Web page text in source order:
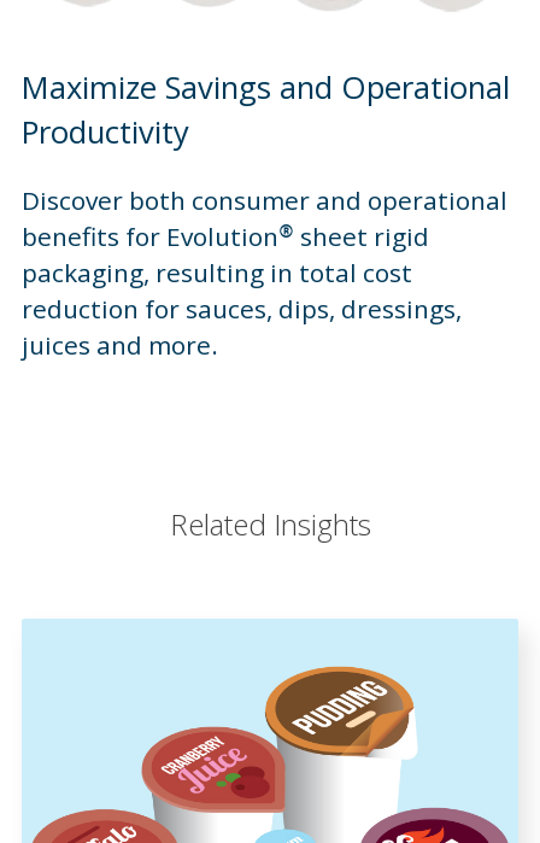
Maximize Savings and Operational
Productivity
Discover both consumer and operational
benefits for Evolution® sheet rigid
packaging, resulting in total cost
reduction for sauces, dips, dressings,
juices and more.
Related Insights